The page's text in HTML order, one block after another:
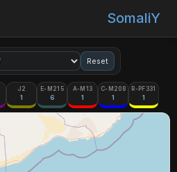
SomaliY
Reset
J2
1
E-M215
6
A-M13
1
C-M208
1
R-PF331
1